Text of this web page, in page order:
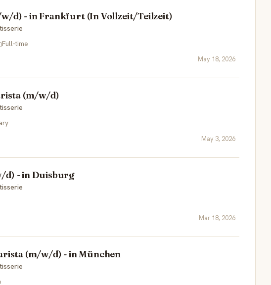
d) - in Frankfurt (In Vollzeit/Teilzeit)
Full-time
May 18, 2026
(m/w/d)
May 3, 2026
- in Duisburg
Mar 18, 2026
(m/w/d) - in München